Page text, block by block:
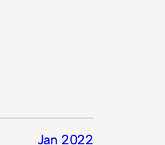
Jan 2022